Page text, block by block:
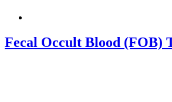
Fecal Occult Blood (FOB)